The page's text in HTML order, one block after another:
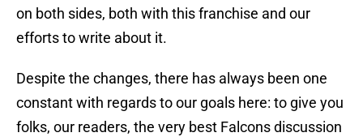
on both sides, both with this franchise and our
efforts to write about it.
Despite the changes, there has always been one
constant with regards to our goals here: to give you
folks, our readers, the very best Falcons discussion